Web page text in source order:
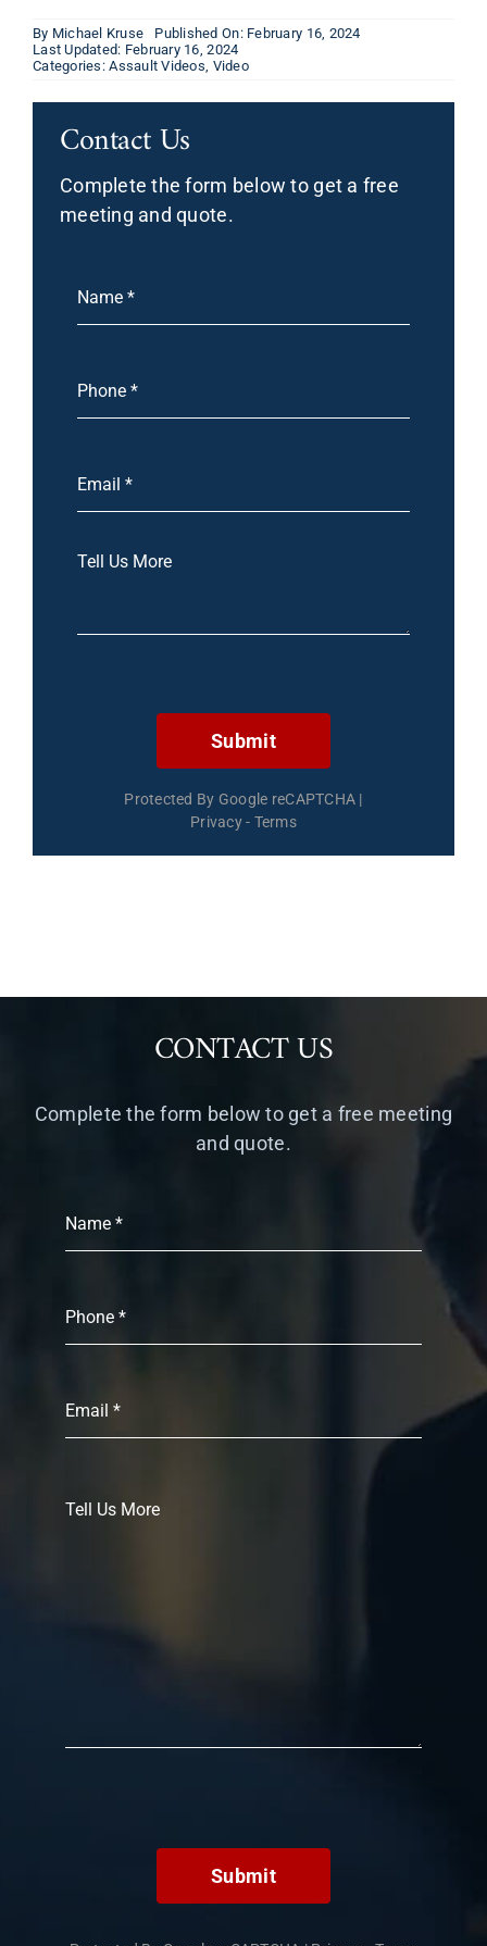
By Michael Kruse
Published On: February 16, 2024
Last Updated: February 16, 2024
Categories:Assault Videos, Video
Contact Us
Complete the form below to get a free
meeting and quote.
Submit
Protected By Google reCAPTCHA |
Privacy- Terms
CONTACT US
Complete the form below to get a free meeting
and quote.
Submit